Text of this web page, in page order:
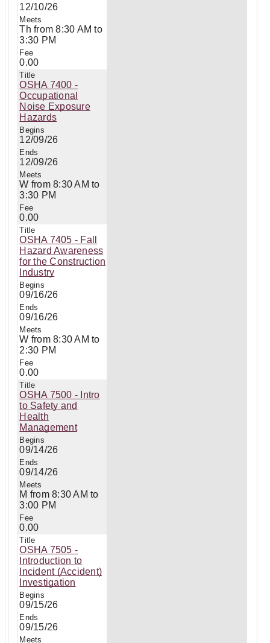
12/10/26
Th from 8:30 AM to
3:30 PM
0.00
OSHA 7400 -
Occupational
Noise Exposure
Hazards
12/09/26
12/09/26
W from 8:30 AM to
3:30 PM
0.00
OSHA 7405 - Fall
Hazard Awareness
for the Construction
Industry
09/16/26
09/16/26
W from 8:30 AM to
2:30 PM
0.00
OSHA 7500 - Intro
to Safety and
Health
Management
09/14/26
09/14/26
M from 8:30 AM to
3:00 PM
0.00
OSHA 7505 -
Introduction to
Incident (Accident)
Investigation
09/15/26
09/15/26